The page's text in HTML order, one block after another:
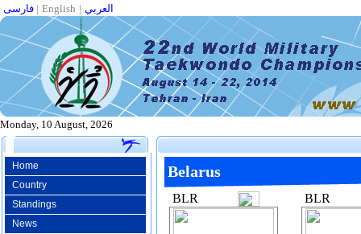
| English | العربي
Monday, 10 August, 2026
Home
Country
Standings
News
Belarus
BLR BLR